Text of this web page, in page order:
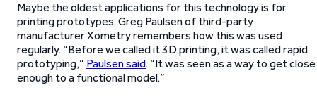
Maybe the oldest applications for this technology is for
printing prototypes. Greg Paulsen of third-party
manufacturer Xometry remembers how this was used
regularly. “Before we called it 3D printing, it was called rapid
prototyping,” Paulsen said. “It was seen as a way to get close
enough to a functional model.”